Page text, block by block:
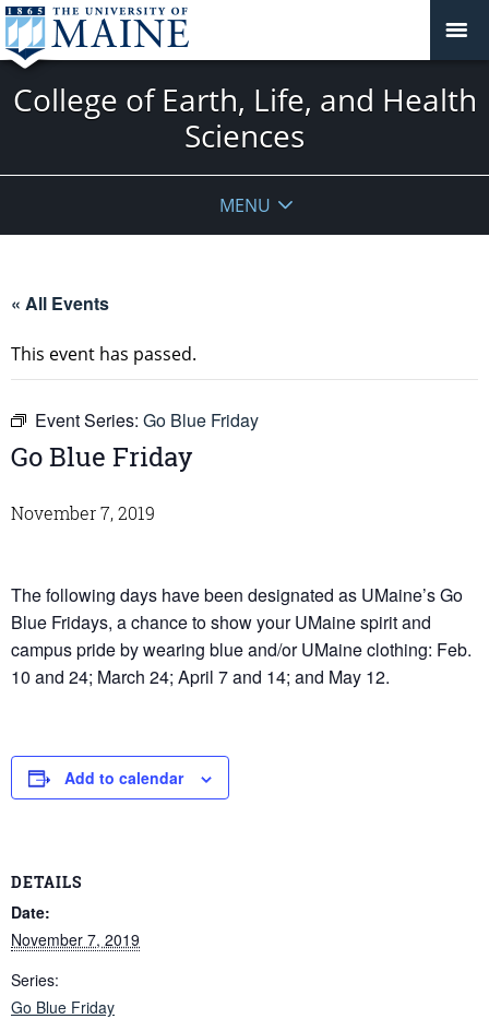
College of Earth, Life, and Health
Sciences
MENU
« All Events
This event has passed.
Event Series: Go Blue Friday
Go Blue Friday
November 7, 2019
The following days have been designated as UMaine’s Go
Blue Fridays, a chance to show your UMaine spirit and
campus pride by wearing blue and/or UMaine clothing: Feb.
10 and 24; March 24; April 7 and 14; and May 12.
Add to calendar
DETAILS
Date:
November 7, 2019
Series:
Go Blue Friday